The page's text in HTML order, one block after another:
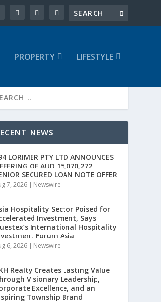
PROPERTY LIFESTYLE
NEWS
LORIMER PTY LTD ANNOUNCES
OF AUD 15,070,272
SECURED LOAN NOTE OFFER
7, 2026 | Newswire
Hospitality Sector Poised for
Investment, Says
International Hospitality
Forum Asia
6, 2026 | Newswire
Realty Creates Lasting Value
Visionary Leadership,
Excellence, and an
Township Brand